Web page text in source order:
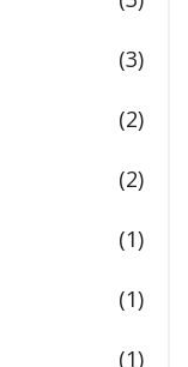
(3)
(2)
(2)
(1)
(1)
(1)